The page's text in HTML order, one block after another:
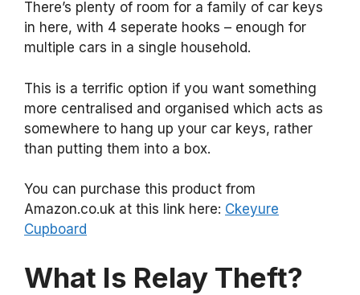
There’s plenty of room for a family of car keys
in here, with 4 seperate hooks – enough for
multiple cars in a single household.
This is a terrific option if you want something
more centralised and organised which acts as
somewhere to hang up your car keys, rather
than putting them into a box.
You can purchase this product from
Amazon.co.uk at this link here: Ckeyure
Cupboard
What Is Relay Theft?